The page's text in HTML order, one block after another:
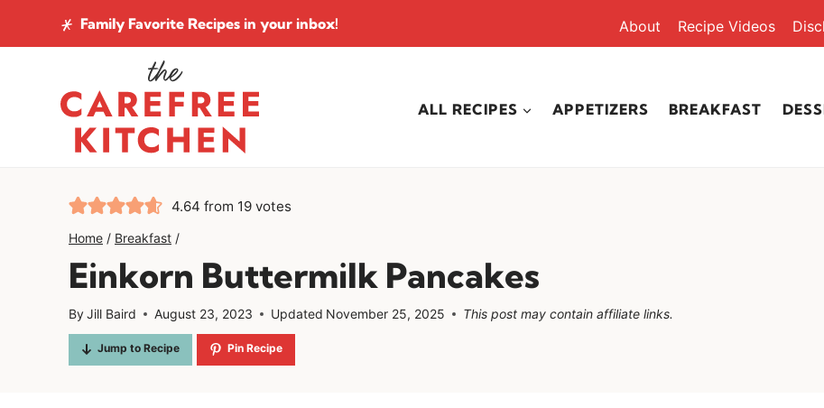
to
Family Favorite Recipes in your inbox! About Recipe Videos
ALL RECIPES APPETIZERS BREAKFAST
4.64 from 19 votes
Home / Breakfast /
Einkorn Buttermilk Pancakes
ByJill Baird August 23, 2023 Updated November 25, 2025 This post may contain affiliate links.
Jump to Recipe Pin Recipe